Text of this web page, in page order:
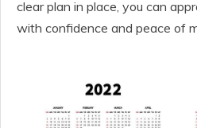
clear plan in place, you can
with confidence and peace of